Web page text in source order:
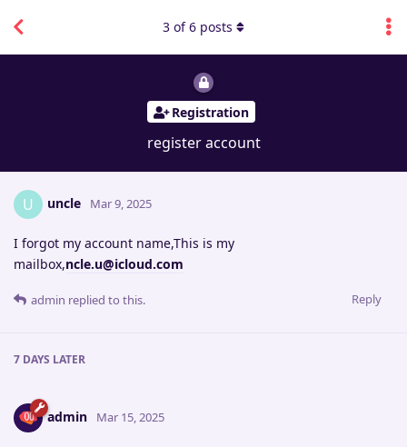
Registration
register account
3 of6 posts
U uncle Mar 9, 2025
I forgot my account name,This is my
mailbox,ncle.u@icloud.com
Reply
admin replied to this.
7 DAYS LATER
admin Mar 15, 2025